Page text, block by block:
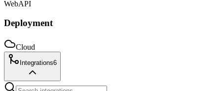
WebAPI
Deployment
Cloud
Integrations6